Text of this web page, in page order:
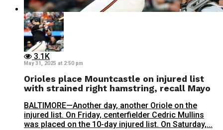
3.1K
May 31, 2025 at 2:50 pm
Orioles place Mountcastle on injured list
with strained right hamstring, recall Mayo
BALTIMORE—Another day, another Oriole on the
injured list. On Friday, centerfielder Cedric Mullins
was placed on the 10-day injured list. On Saturday,...